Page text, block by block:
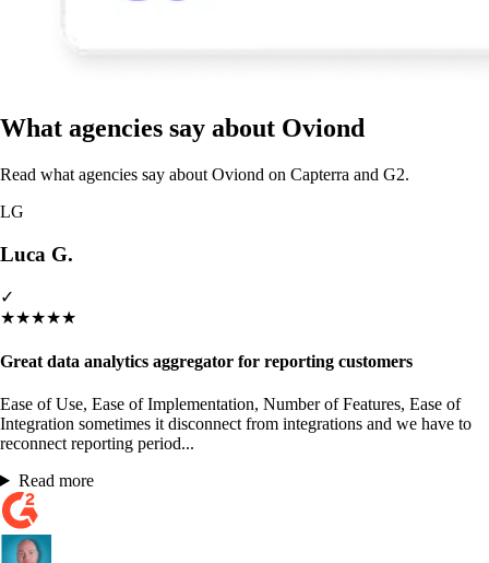
What agencies say about Oviond
Read what agencies say about Oviond on Capterra and G2.
LG
Luca G.
✓
★★★★★
Great data analytics aggregator for reporting customers
Ease of Use, Ease of Implementation, Number of Features, Ease of
Integration sometimes it disconnect from integrations and we have to
reconnect reporting period...
Read more